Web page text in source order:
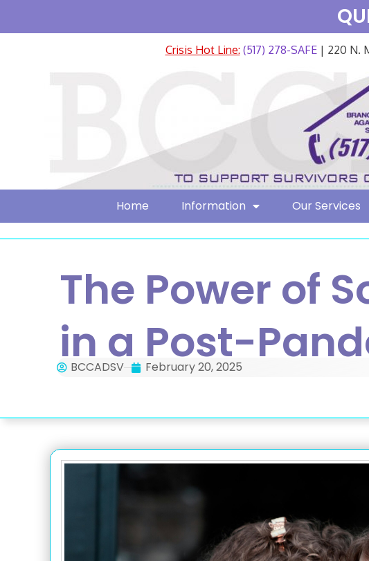
Crisis Hot Line:(517) 278-SAFE| 220 N.
Home Information Our Services
The Power of
in a Post-
BCCADSV February 20, 2025